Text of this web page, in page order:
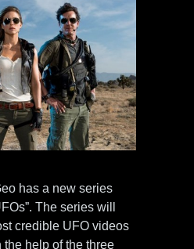
has a new series
The series will
credible UFO videos
help of the three